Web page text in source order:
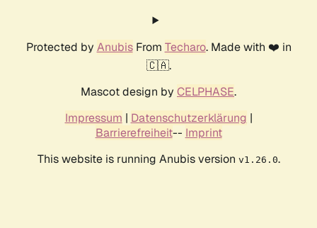
Protected by AnubisFrom Techaro. Made with ❤️ in
🇨🇦.
Mascot design by CELPHASE.
Impressum | Datenschutzerklärung |
Barrierefreiheit-- Imprint
This website is running Anubis version v1.26.0.